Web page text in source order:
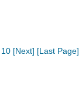
10 [Next] [Last Page]